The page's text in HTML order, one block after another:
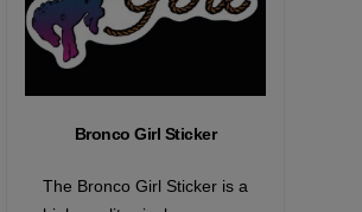
Bronco Girl Sticker
The Bronco Girl Sticker is a